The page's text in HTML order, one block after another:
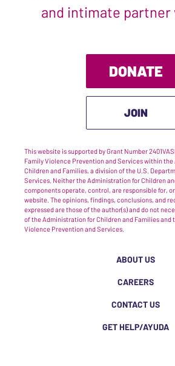
and intimate partner
DONATE
JOIN
This website is supported by Grant Number
Family Violence Prevention and Services within
Children and Families, a division of the U.S.
Services. Neither the Administration for Children
components operate, control, are responsible for,
website. The opinions, findings, conclusions, and
expressed are those of the author(s) and do not
of the Administration for Children and Families and
Violence Prevention and Services.
ABOUT US
CAREERS
CONTACT US
GET HELP/AYUDA